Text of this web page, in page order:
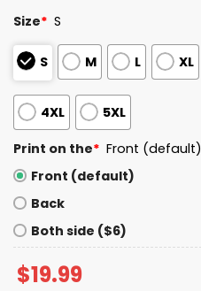
Size* S
S M L XL
4XL 5XL
Print on the* Front (default)
Front (default)
Back
Both side ($6)
$19.99